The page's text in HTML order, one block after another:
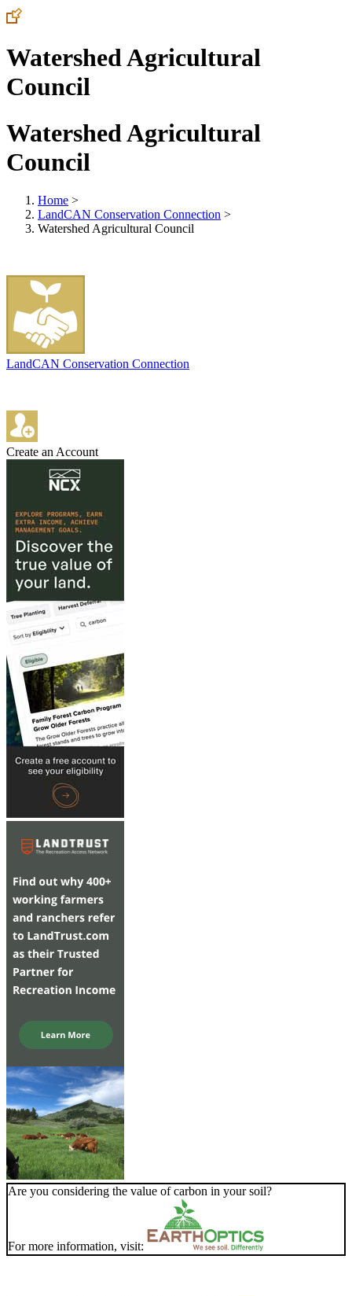
Watershed Agricultural
Council
Watershed Agricultural
Council
Home >
LandCAN Conservation Connection >
Watershed Agricultural Council
LandCAN Conservation Connection
Create an Account
Are you considering the value of carbon in your soil?
For more information, visit: